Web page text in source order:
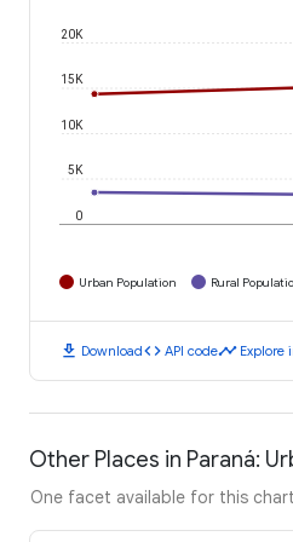
0
5K
10K
15K
20K
Urban Population Rural
download Downloadcode API codetimeline Explore
Other Places in Paraná:
One facet available for this chart